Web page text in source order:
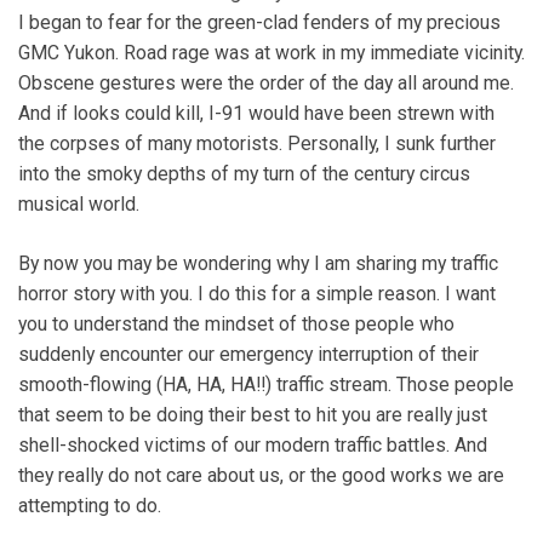
I began to fear for the green-clad fenders of my precious
GMC Yukon. Road rage was at work in my immediate vicinity.
Obscene gestures were the order of the day all around me.
And if looks could kill, I-91 would have been strewn with
the corpses of many motorists. Personally, I sunk further
into the smoky depths of my turn of the century circus
musical world.
By now you may be wondering why I am sharing my traffic
horror story with you. I do this for a simple reason. I want
you to understand the mindset of those people who
suddenly encounter our emergency interruption of their
smooth-flowing (HA, HA, HA!!) traffic stream. Those people
that seem to be doing their best to hit you are really just
shell-shocked victims of our modern traffic battles. And
they really do not care about us, or the good works we are
attempting to do.